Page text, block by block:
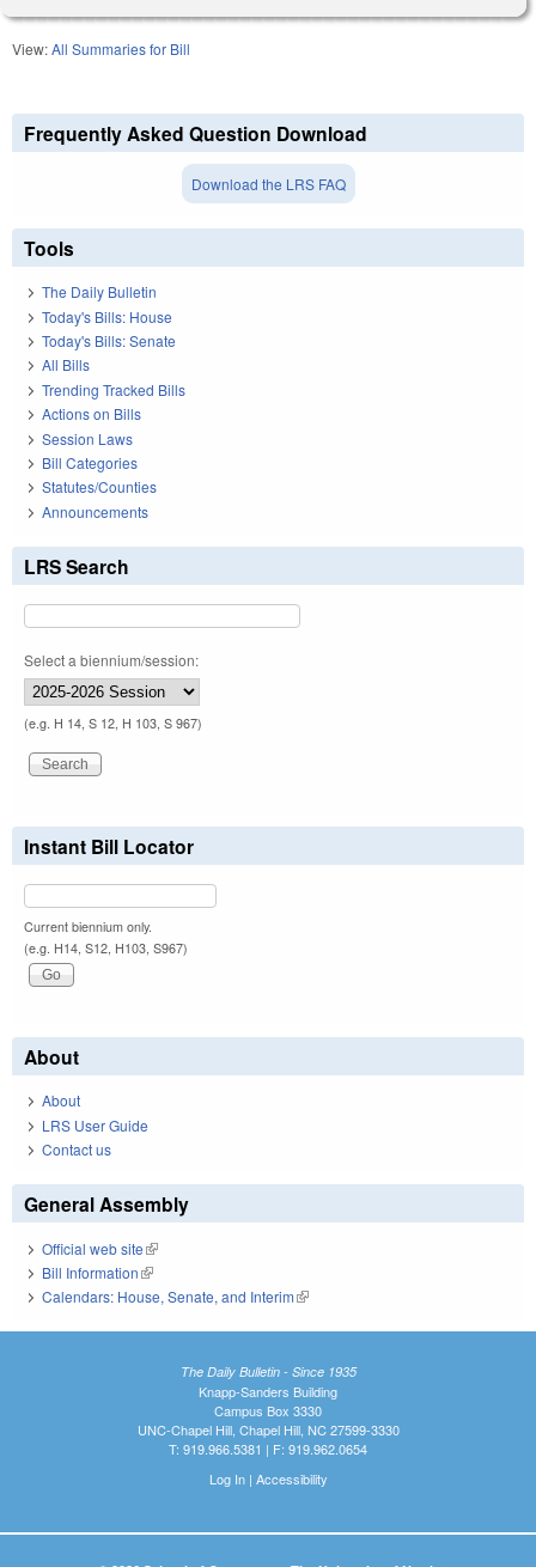
View:All Summaries for Bill
Frequently Asked Question Download
Download the LRS FAQ
Tools
The Daily Bulletin
Today's Bills: House
Today's Bills: Senate
All Bills
Trending Tracked Bills
Actions on Bills
Session Laws
Bill Categories
Statutes/Counties
Announcements
LRS Search
Select a biennium/session:
(e.g. H 14, S 12, H 103, S 967)
Instant Bill Locator
Current biennium only.
(e.g. H14, S12, H103, S967)
About
About
LRS User Guide
Contact us
General Assembly
Official web site(link is external)
Bill Information(link is external)
Calendars: House, Senate, and Interim(link is external)
The Daily Bulletin - Since 1935
Knapp-Sanders Building
Campus Box 3330
UNC-Chapel Hill, Chapel Hill, NC 27599-3330
T: 919.966.5381 | F: 919.962.0654
Log In| Accessibility